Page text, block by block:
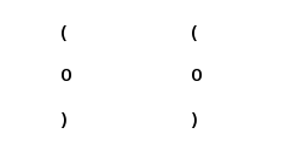
(
0
)
(
0
)